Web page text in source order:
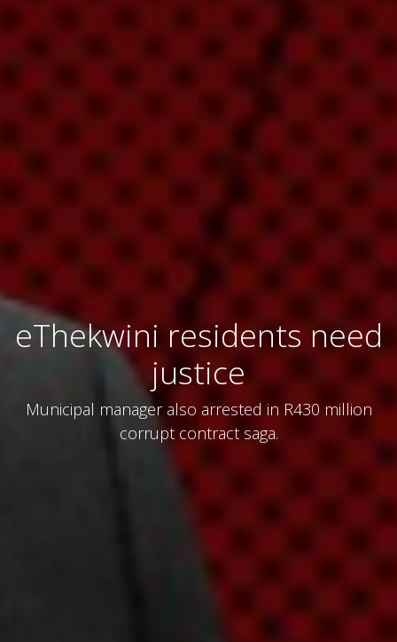
eThekwini residents need
justice
Municipal manager also arrested in R430 million
corrupt contract saga.